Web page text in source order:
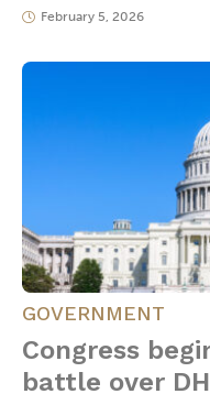
February 5, 2026
GOVERNMENT
Congress
battle over